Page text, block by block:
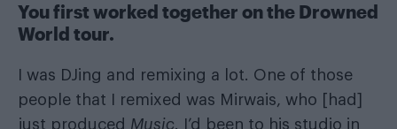
You first worked together on the Drowned
World tour.
I was DJing and remixing a lot. One of those
people that I remixed was Mirwais, who [had]
just produced Music. I’d been to his studio in